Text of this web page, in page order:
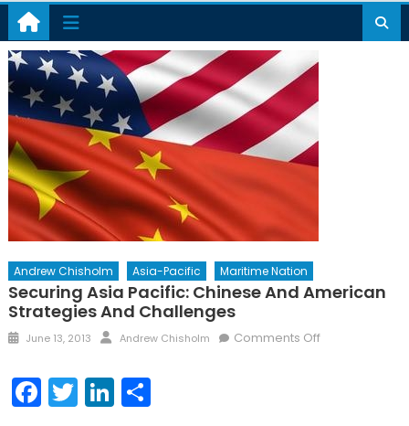
Andrew Chisholm Asia-Pacific Maritime Nation
Securing Asia Pacific: Chinese And American
Strategies And Challenges
Posted
June 13, 2013 Author
Andrew Chisholm Comments Offon
Facebook
TwitterLinkedIn
Share